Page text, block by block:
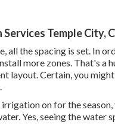
Temple City,
all the spacing is set. In
more zones. That's a
layout. Certain, you
on for the
Yes, seeing the water